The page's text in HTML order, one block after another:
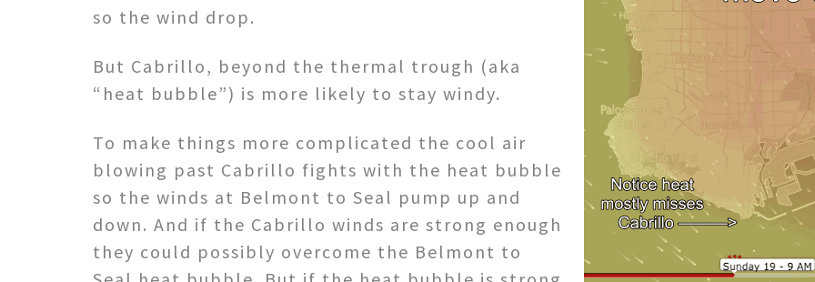
so the wind drop.
But Cabrillo, beyond the thermal trough (aka
“heat bubble”) is more likely to stay windy.
To make things more complicated the cool air
blowing past Cabrillo fights with the heat bubble
so the winds at Belmont to Seal pump up and
down. And if the Cabrillo winds are strong enough
they could possibly overcome the Belmont to